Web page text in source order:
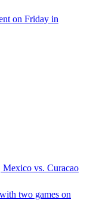
on Friday in
vs. Curacao
two games on